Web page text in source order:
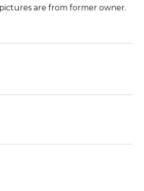
are from former owner.